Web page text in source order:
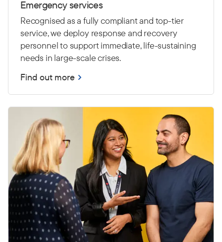
Emergency services
Recognised as a fully compliant and top-tier
service, we deploy response and recovery
personnel to support immediate, life-sustaining
needs in large-scale crises.
Find out more